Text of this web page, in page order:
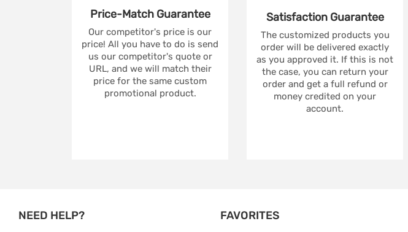
Price-Match Guarantee
Our competitor's price is our
price! All you have to do is send
us our competitor's quote or
URL, and we will match their
price for the same custom
promotional product.
Satisfaction Guarantee
The customized products you
order will be delivered exactly
as you approved it. If this is not
the case, you can return your
order and get a full refund or
money credited on your
account.
NEED HELP? FAVORITES